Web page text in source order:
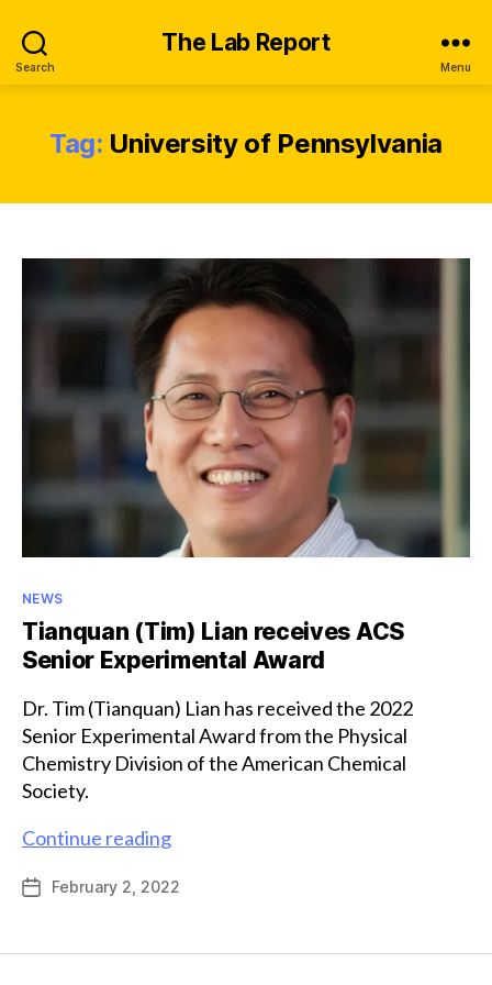
Search
The Lab Report
Menu
Tag: University of Pennsylvania
Categories
NEWS
Tianquan (Tim) Lian receives ACS
Senior Experimental Award
Dr. Tim (Tianquan) Lian has received the 2022
Senior Experimental Award from the Physical
Chemistry Division of the American Chemical
Society.
Continue readingTianquan
Lian
ACS
PostFebruary 2, 2022